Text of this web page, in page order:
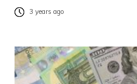
3 years ago